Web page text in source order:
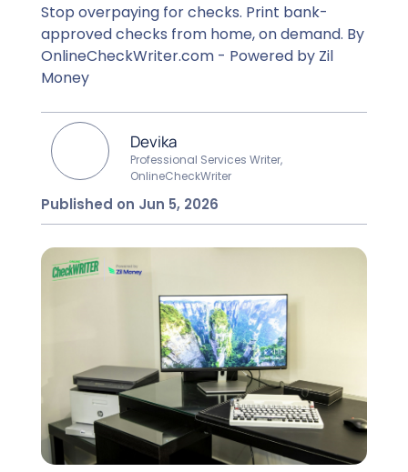
Stop overpaying for checks. Print bank-
approved checks from home, on demand. By
OnlineCheckWriter.com - Powered by Zil
Money
Devika
Professional Services Writer,
OnlineCheckWriter
Published on Jun 5, 2026